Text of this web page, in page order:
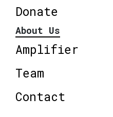
Donate
About Us
Amplifier
Team
Contact